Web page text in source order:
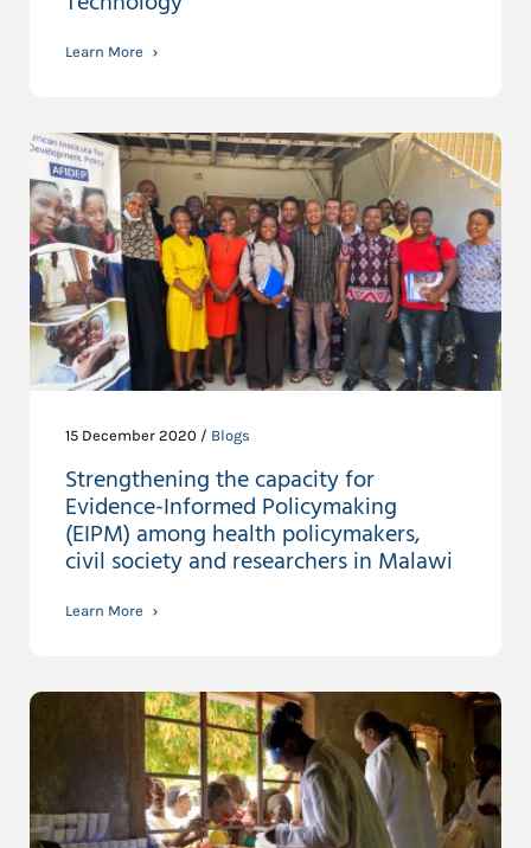
Learn More
15 December 2020 / Blogs
Strengthening the capacity for
Evidence-Informed Policymaking
(EIPM) among health policymakers,
civil society and researchers in Malawi
Learn More